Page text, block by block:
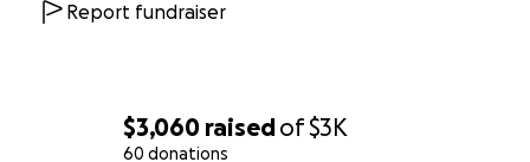
$3,060 raisedof$3K
60 donations
Report fundraiser